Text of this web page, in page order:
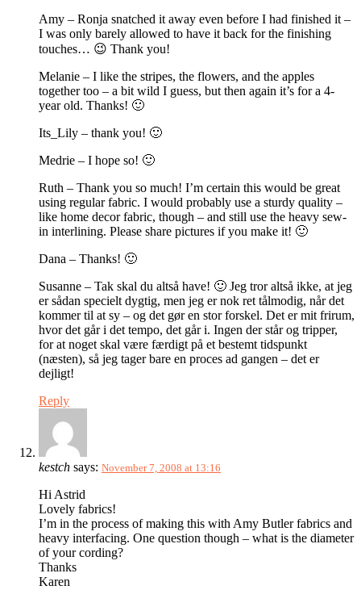
Amy – Ronja snatched it away even before I had finished it –
I was only barely allowed to have it back for the finishing
touches… 😉 Thank you!
Melanie – I like the stripes, the flowers, and the apples
together too – a bit wild I guess, but then again it’s for a 4-
year old. Thanks! 🙂
Its_Lily – thank you! 🙂
Medrie – I hope so! 🙂
Ruth – Thank you so much! I’m certain this would be great
using regular fabric. I would probably use a sturdy quality –
like home decor fabric, though – and still use the heavy sew-
in interlining. Please share pictures if you make it! 🙂
Dana – Thanks! 🙂
Susanne – Tak skal du altså have! 🙂 Jeg tror altså ikke, at jeg
er sådan specielt dygtig, men jeg er nok ret tålmodig, når det
kommer til at sy – og det gør en stor forskel. Det er mit frirum,
hvor det går i det tempo, det går i. Ingen der står og tripper,
for at noget skal være færdigt på et bestemt tidspunkt
(næsten), så jeg tager bare en proces ad gangen – det er
dejligt!
Reply
kestch says: November 7, 2008 at 13:16
Hi Astrid
Lovely fabrics!
I’m in the process of making this with Amy Butler fabrics and
heavy interfacing. One question though – what is the diameter
of your cording?
Thanks
Karen